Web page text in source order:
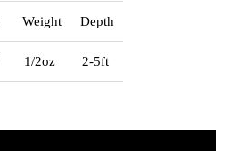
Weight Depth
1/2oz 2-5ft